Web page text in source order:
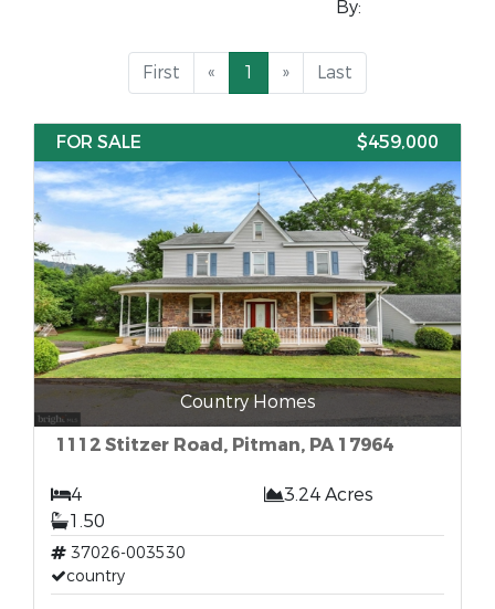
By:
First « 1 » Last
FOR SALE $459,000
Country Homes
1112 Stitzer Road, Pitman, PA 17964
4
3.24 Acres
1.50
37026-003530
country